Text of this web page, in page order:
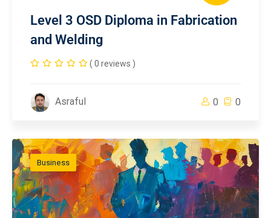
Level 3 OSD Diploma in Fabrication
and Welding
( 0 reviews )
Asraful 0 0
Business